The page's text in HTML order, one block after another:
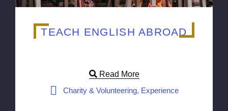
TEACH ENGLISH ABROAD
Read More
Charity & Volunteering, Experience